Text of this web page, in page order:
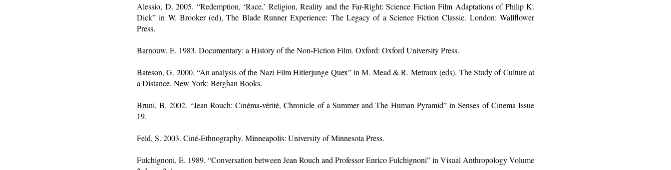
Alessio, D. 2005. “Redemption, ‘Race,’ Religion, Reality and the Far-Right: Science Fiction Film Adaptations of Philip K.
Dick” in W. Brooker (ed), The Blade Runner Experience: The Legacy of a Science Fiction Classic. London: Wallflower
Press.
Barnouw, E. 1983. Documentary: a History of the Non-Fiction Film. Oxford: Oxford University Press.
Bateson, G. 2000. “An analysis of the Nazi Film Hitlerjunge Quex” in M. Mead & R. Metraux (eds). The Study of Culture at
a Distance. New York: Berghan Books.
Bruni, B. 2002. “Jean Rouch: Cinéma-vérité, Chronicle of a Summer and The Human Pyramid” in Senses of Cinema Issue
19.
Feld, S. 2003. Ciné-Ethnography. Minneapolis: University of Minnesota Press.
Fulchignoni, E. 1989. “Conversation between Jean Rouch and Professor Enrico Fulchignoni” in Visual Anthropology Volume